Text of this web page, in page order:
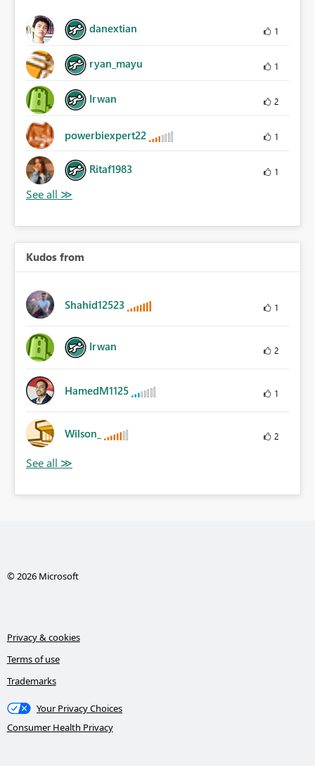
danextian 1
ryan_mayu 1
Irwan 2
powerbiexpert22 1
Ritaf1983 1
Kudos from
Shahid12523 1
Irwan 2
HamedM1125 1
Wilson_ 2
© 2026 Microsoft
Privacy & cookies
Terms of use
Trademarks
Your Privacy Choices
Consumer Health Privacy